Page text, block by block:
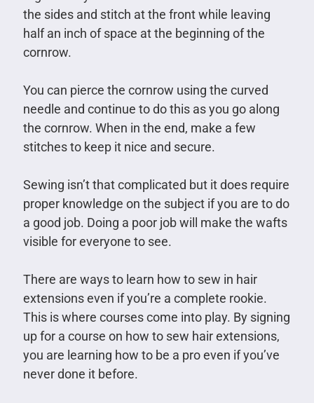
the sides and stitch at the front while leaving
half an inch of space at the beginning of the
cornrow.
You can pierce the cornrow using the curved
needle and continue to do this as you go along
the cornrow. When in the end, make a few
stitches to keep it nice and secure.
Sewing isn’t that complicated but it does require
proper knowledge on the subject if you are to do
a good job. Doing a poor job will make the wafts
visible for everyone to see.
There are ways to learn how to sew in hair
extensions even if you’re a complete rookie.
This is where courses come into play. By signing
up for a course on how to sew hair extensions,
you are learning how to be a pro even if you’ve
never done it before.